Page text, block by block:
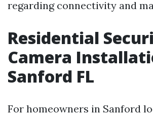
regarding connectivity and
Residential
Camera
Sanford FL
For homeowners in Sanford